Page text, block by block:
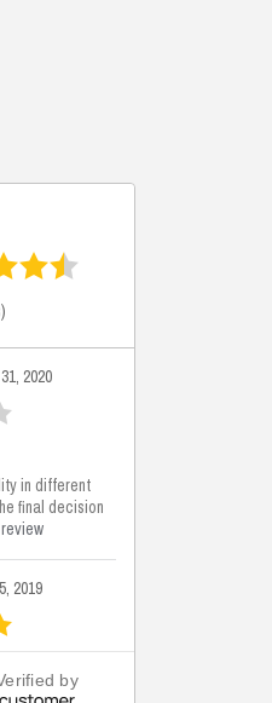
)
2020
in different
final decision
2019
solutions...
us on our
by